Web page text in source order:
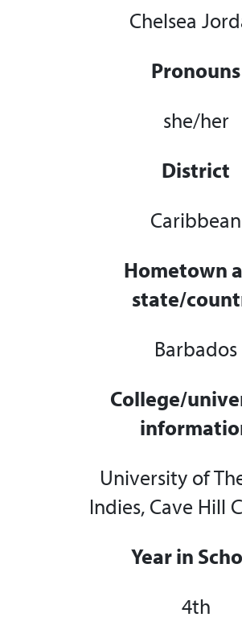
Chelsea
Pronouns
she/her
District
Caribbean
Hometown
state/
Barbados
College/
University of
Indies, Cave Hill
Year in
4th